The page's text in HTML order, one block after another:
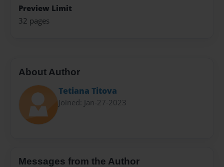
Preview Limit
32 pages
About Author
Tetiana Тitova
Joined: Jan-27-2023
Messages from the Author